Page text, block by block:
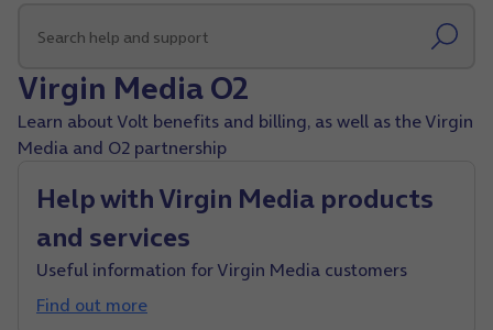
Virgin Media O2
Learn about Volt benefits and billing, as well as the Virgin
Media and O2 partnership
Help with Virgin Media products
and services
Useful information for Virgin Media customers
Find out more